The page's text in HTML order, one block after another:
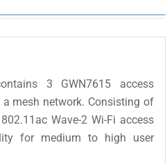
3 GWN7615 access
mesh network. Consisting of
Wave-2 Wi-Fi access
for medium to high user